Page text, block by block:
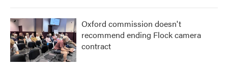
Oxford commission doesn't
recommend ending Flock camera
contract